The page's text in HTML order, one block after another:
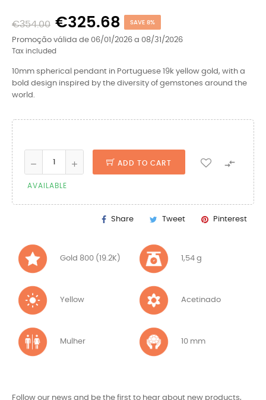
€354.00 €325.68 SAVE 8%
Promoção válida de 06/01/2026 a 08/31/2026
Tax included
10mm spherical pendant in Portuguese 19k yellow gold, with a
bold design inspired by the diversity of gemstones around the
world.
ADD TO CART 
AVAILABLE
Share Tweet Pinterest
Gold 800 (19.2K) 1,54 g
Yellow Acetinado
Mulher 10 mm
Follow our news and be the first to hear about new products,